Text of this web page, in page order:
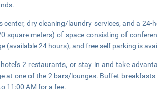
center, dry cleaning/laundry services, and a 24-
square meters) of space consisting of
24 hours), and free self parking is
2 restaurants, or stay in and take
at one of the 2 bars/lounges. Buffet breakfasts
11:00 AM for a fee.